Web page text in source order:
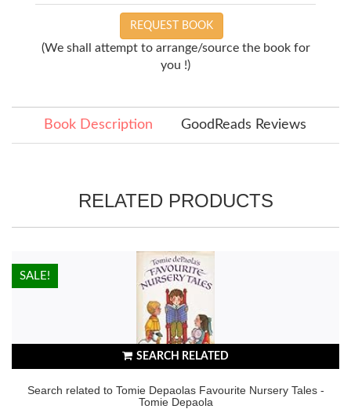
REQUEST BOOK
(We shall attempt to arrange/source the book for
you !)
Book Description GoodReads Reviews
RELATED PRODUCTS
SEARCH RELATED
Search related to Tomie Depaolas Favourite Nursery Tales -
Tomie Depaola
HOT!
SALE!